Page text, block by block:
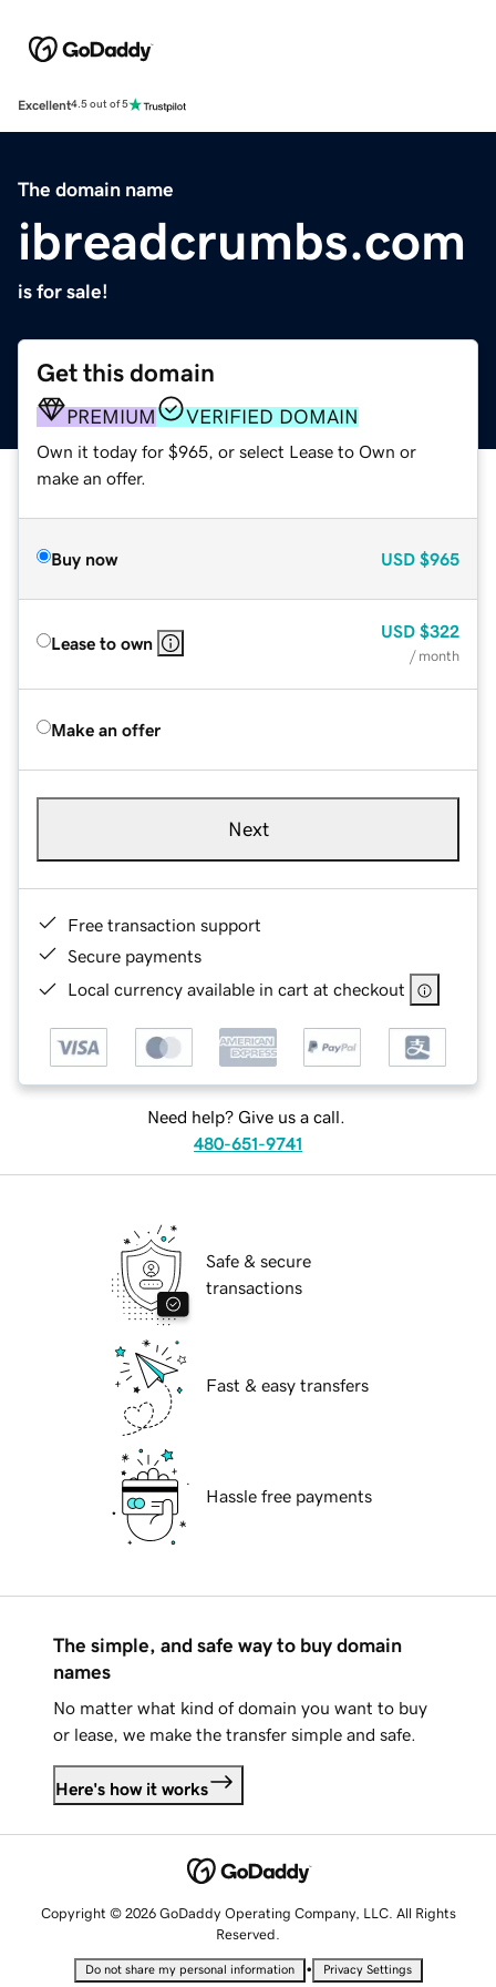
Excellent4.5 out of 5
The domain name
ibreadcrumbs.com
is for sale!
Get this domain
PREMIUM VERIFIED DOMAIN
Own it today for $965, or select Lease to Own or
make an offer.
Buy now USD $965
Lease to own
USD $322
/ month
Make an offer
Next
Free transaction support
Secure payments
Local currency available in cart at checkout
Need help? Give us a call.
480-651-9741
Safe & secure
transactions
Fast & easy transfers
Hassle free payments
The simple, and safe way to buy domain
names
No matter what kind of domain you want to buy
or lease, we make the transfer simple and safe.
Here's how it works
Copyright © 2026 GoDaddy Operating Company, LLC. All Rights
Reserved.
Do not share my personal information • Privacy Settings